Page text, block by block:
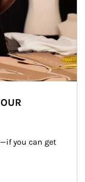
you can get